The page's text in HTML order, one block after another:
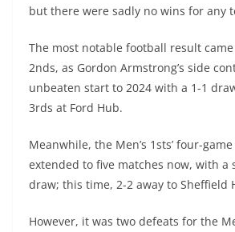
but there were sadly no wins for any
The most notable football result came
2nds, as Gordon Armstrong’s side
unbeaten start to 2024 with a 1-1
3rds at Ford Hub.
Meanwhile, the Men’s 1sts’ four-
extended to five matches now, with a
draw; this time, 2-2 away to Sheffield
However, it was two defeats for the